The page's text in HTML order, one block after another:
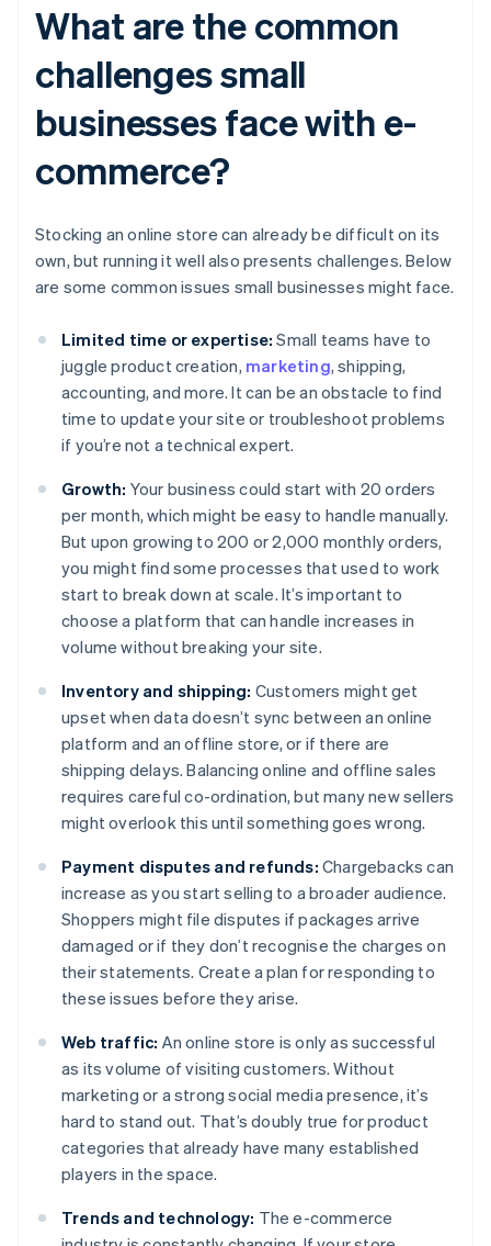
What are the common
challenges small
businesses face with e-
commerce?
Stocking an online store can already be difficult on its
own, but running it well also presents challenges. Below
are some common issues small businesses might face.
Limited time or expertise: Small teams have to
juggle product creation, marketing, shipping,
accounting, and more. It can be an obstacle to find
time to update your site or troubleshoot problems
if you’re not a technical expert.
Growth: Your business could start with 20 orders
per month, which might be easy to handle manually.
But upon growing to 200 or 2,000 monthly orders,
you might find some processes that used to work
start to break down at scale. It’s important to
choose a platform that can handle increases in
volume without breaking your site.
Inventory and shipping: Customers might get
upset when data doesn’t sync between an online
platform and an offline store, or if there are
shipping delays. Balancing online and offline sales
requires careful co-ordination, but many new sellers
might overlook this until something goes wrong.
Payment disputes and refunds: Chargebacks can
increase as you start selling to a broader audience.
Shoppers might file disputes if packages arrive
damaged or if they don’t recognise the charges on
their statements. Create a plan for responding to
these issues before they arise.
Web traffic: An online store is only as successful
as its volume of visiting customers. Without
marketing or a strong social media presence, it’s
hard to stand out. That’s doubly true for product
categories that already have many established
players in the space.
Trends and technology: The e-commerce